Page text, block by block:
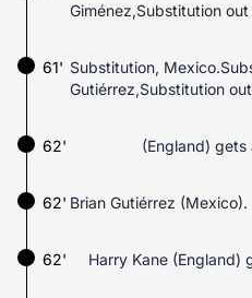
Giménez,Substitution
61' Substitution,
Gutiérrez,Substitution
62' (England)
Brian Gutiérrez (Mexico).
62'
62' Harry Kane (England)